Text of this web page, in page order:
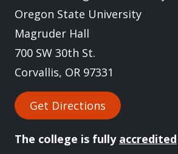
Oregon State University
Magruder Hall
700 SW 30th St.
Corvallis, OR 97331
Get Directions
The college is fully accredited